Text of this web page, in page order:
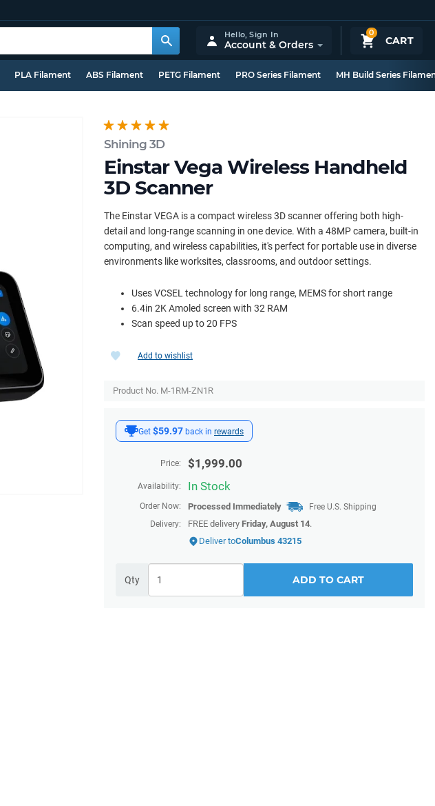
0
CART
Hello,Sign In
Account & Orders
PLA Filament ABS Filament PETG Filament PRO Series Filament MH Build Series
Shining 3D
Einstar Vega Wireless Handheld
3D Scanner
The Einstar VEGA is a compact wireless 3D scanner offering both high-
detail and long-range scanning in one device. With a 48MP camera, built-in
computing, and wireless capabilities, it's perfect for portable use in diverse
environments like worksites, classrooms, and outdoor settings.
Uses VCSEL technology for long range, MEMS for short range
6.4in 2K Amoled screen with 32 RAM
Scan speed up to 20 FPS
Get $59.97 back in rewards
Price: $1,999.00
Availability: In Stock
Order Now: Processed Immediately
Free U.S. Shipping
Delivery:
FREE delivery Friday, August 14.
Deliver toColumbus 43215
Qty ADD TO CART
Add to wishlist
Product No. M-1RM-ZN1R